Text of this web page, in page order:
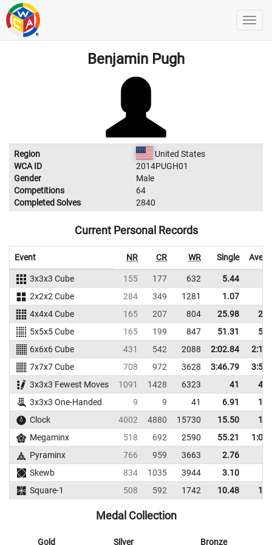
Benjamin Pugh
Region
United States
WCA ID
2014PUGH01
Gender
Male
Competitions
64
Completed Solves
2840
Current Personal Records
Event NR CR WR Single
3x3x3 Cube 155 177 632 5.44
2x2x2 Cube
284 349 1281 1.07
4x4x4 Cube
165 207 804 25.98
5x5x5 Cube
165 199 847 51.31
6x6x6 Cube
431 542 2088 2:02.84
7x7x7 Cube
708 972 3628 3:46.79
3x3x3 Fewest Moves
1091 1428 6323 41
3x3x3 One-Handed
9 9 41 6.91
Clock
4002 4880 15730 15.50
Megaminx
518 692 2590 55.21
Pyraminx
766 959 3663 2.76
Skewb
834 1035 3944 3.10
Square-1
508 592 1742 10.48
Medal Collection
Gold Silver Bronze